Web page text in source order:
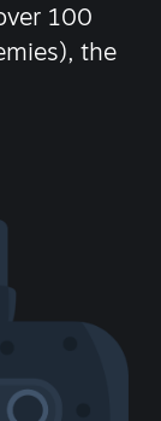
100
the